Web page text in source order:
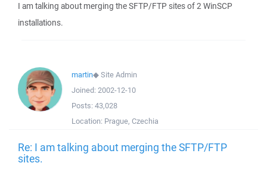
I am talking about merging the SFTP/FTP sites of 2 WinSCP
installations.
martin◆Site Admin
Joined: 2002-12-10
Posts: 43,028
Location: Prague, Czechia
Re: I am talking about merging the SFTP/FTP
sites.